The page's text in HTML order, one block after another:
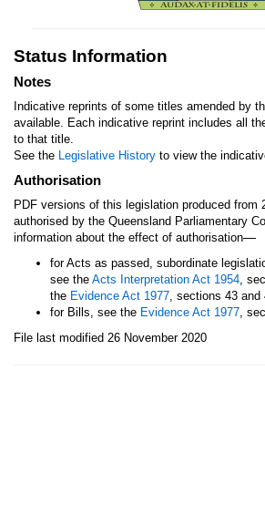
Status Information
Notes
Indicative reprints of some titles amended by
available. Each indicative reprint includes all
to that title.
See the Legislative History to view the
Authorisation
PDF versions of this legislation produced from
authorised by the Queensland Parliamentary
information about the effect of authorisation—
for Acts as passed, subordinate
see the Acts Interpretation Act 1954,
the Evidence Act 1977, sections 43 and
for Bills, see the Evidence Act 1977,
File last modified 26 November 2020